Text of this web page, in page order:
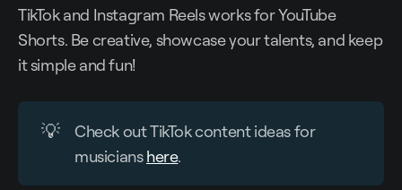
TikTok and Instagram Reels works for YouTube
Shorts. Be creative, showcase your talents, and keep
it simple and fun!
💡
Check out TikTok content ideas for
musicianshere.